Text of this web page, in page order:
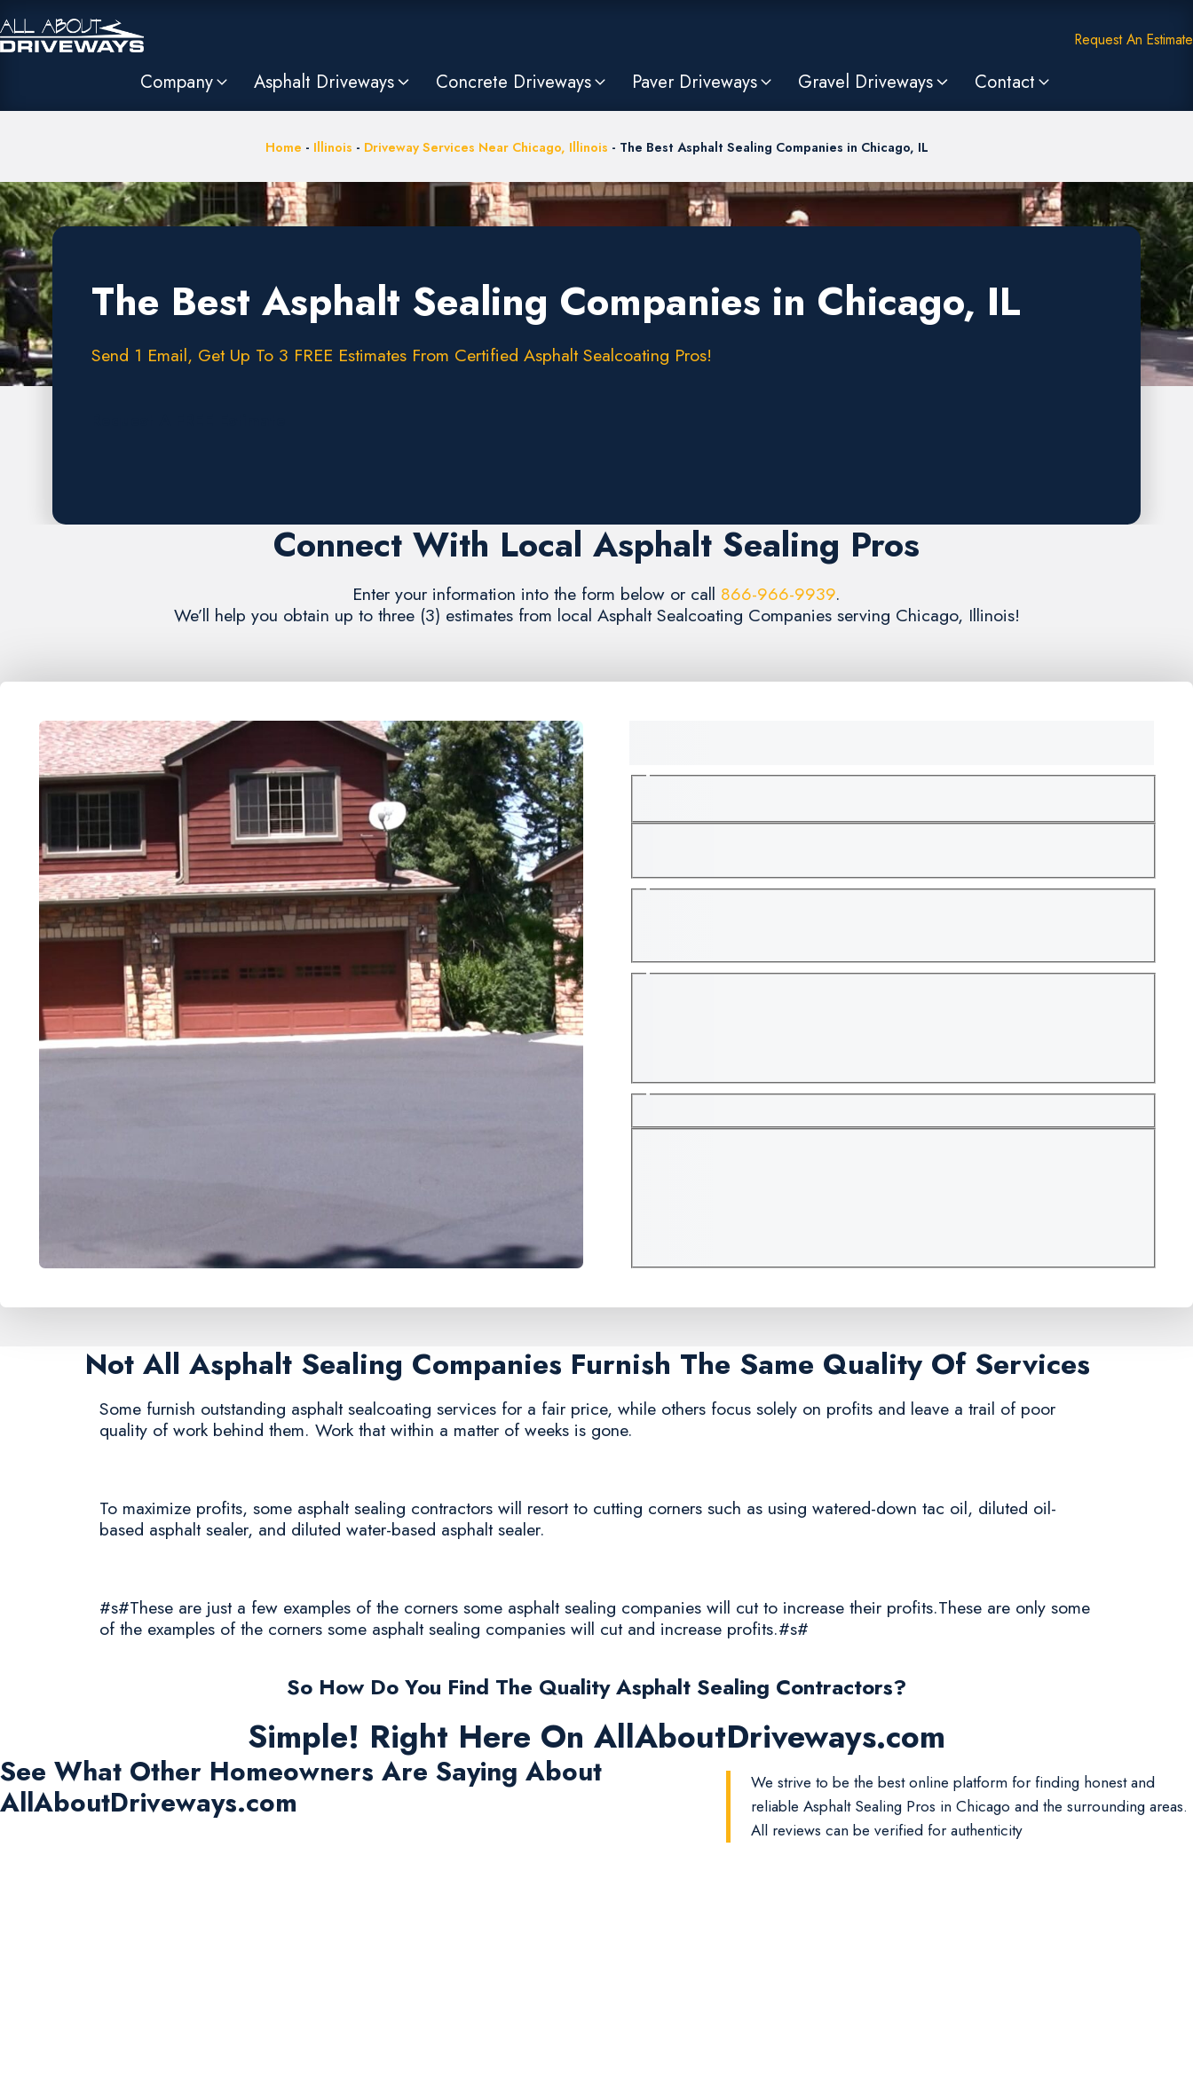
Request An Estimate
Company Asphalt Driveways Concrete Driveways Paver Driveways Gravel Driveways Contact
Home - Illinois - Driveway Services Near Chicago, Illinois - The Best Asphalt Sealing Companies in Chicago, IL
The Best Asphalt Sealing Companies in Chicago, IL
Send 1 Email, Get Up To 3 FREE Estimates From Certified Asphalt Sealcoating Pros!
Connect With Local Asphalt Sealing Pros
Enter your information into the form below or call 866-966-9939.
We’ll help you obtain up to three (3) estimates from local Asphalt Sealcoating Companies serving Chicago, Illinois!
Not All Asphalt Sealing Companies Furnish The Same Quality Of Services
Some furnish outstanding asphalt sealcoating services for a fair price, while others focus solely on profits and leave a trail of poor
quality of work behind them. Work that within a matter of weeks is gone.
To maximize profits, some asphalt sealing contractors will resort to cutting corners such as using watered-down tac oil, diluted oil-
based asphalt sealer, and diluted water-based asphalt sealer.
#s#These are just a few examples of the corners some asphalt sealing companies will cut to increase their profits.These are only some
of the examples of the corners some asphalt sealing companies will cut and increase profits.#s#
So How Do You Find The Quality Asphalt Sealing Contractors?
Simple! Right Here On AllAboutDriveways.com
See What Other Homeowners Are Saying About
AllAboutDriveways.com
We strive to be the best online platform for finding honest and
reliable Asphalt Sealing Pros in Chicago and the surrounding areas.
All reviews can be verified for authenticity